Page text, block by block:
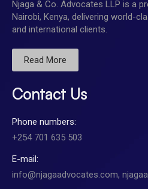
Njaga & Co. Advocates LLP is a
Nairobi, Kenya, delivering world-
and international clients.
Read More
Contact Us
Phone numbers:
+254 701 635 503
E-mail:
info@njagaadvocates.com,